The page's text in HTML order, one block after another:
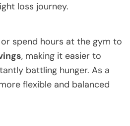
loss journey.
spend hours at the gym to
, making it easier to
battling hunger. As a
flexible and balanced